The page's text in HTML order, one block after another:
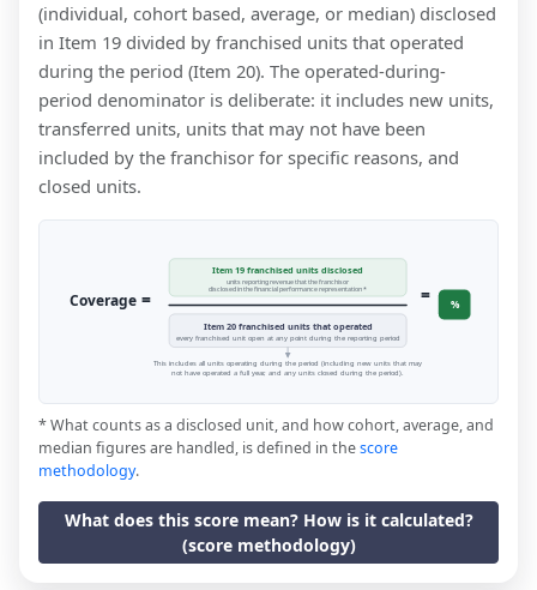
(individual, cohort based, average, or median) disclosed
in Item 19 divided by franchised units that operated
during the period (Item 20). The operated-during-
period denominator is deliberate: it includes new units,
transferred units, units that may not have been
included by the franchisor for specific reasons, and
closed units.
Coverage =
Item 19 franchised units disclosed
units reporting revenue that the franchisor
disclosed in the financial performance representation *
Item 20 franchised units that operated
every franchised unit open at any point during the reporting period
= %
This includes all units operating during the period (including new units that may
not have operated a full year, and any units closed during the period).
* What counts as a disclosed unit, and how cohort, average, and
median figures are handled, is defined in thescore
methodology.
What does this score mean? How is it calculated?
(score methodology)